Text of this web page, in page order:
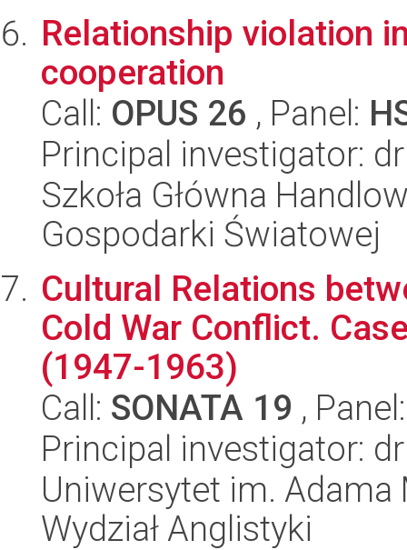
Relationship violation
cooperation
Call: OPUS 26 , Panel:
Principal investigator:
Szkoła Główna
Gospodarki Światowej
Cultural Relations
Cold War Conflict.
(1947-1963)
Call: SONATA 19 ,
Principal investigator:
Uniwersytet im.
Wydział Anglistyki